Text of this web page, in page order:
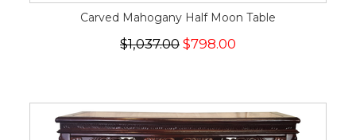
Carved Mahogany Half Moon Table
$1,037.00 $798.00